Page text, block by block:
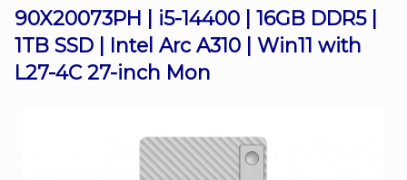
Promos
Sale
Sign
90X20073PH | i5-14400 | 16GB DDR5 |
1TB SSD | Intel Arc A310 | Win11 with
L27-4C 27-inch Mon